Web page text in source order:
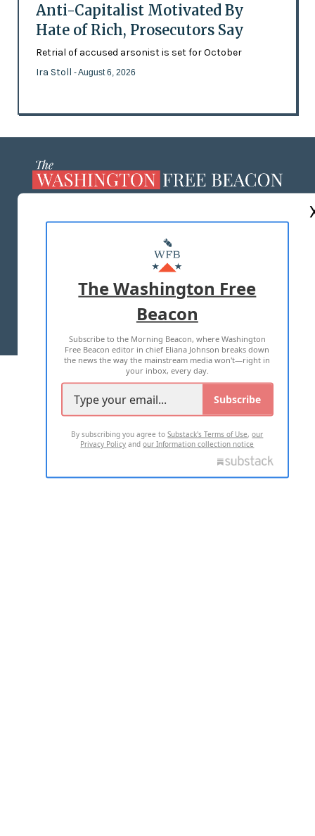
Anti-Capitalist Motivated By
Hate of Rich, Prosecutors Say
Retrial of accused arsonist is set for October
Ira Stoll - August 6, 2026
MASTHEAD
ADVERTISE WITH US
TERMS OF USE PRIVACY POLICY
2026 ALL RIGHTS RESERVED
The Washington Free
Beacon
Subscribe to the Morning Beacon, where Washington
Free Beacon editor in chief Eliana Johnson breaks down
the news the way the mainstream media won't—right in
your inbox, every day.
Subscribe
By subscribing you agree toSubstack's Terms of Use,our
Privacy Policy andour Information collection notice